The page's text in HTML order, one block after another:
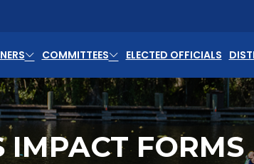
COMMITTEES ELECTED OFFICIALS
IMPACT FORMS